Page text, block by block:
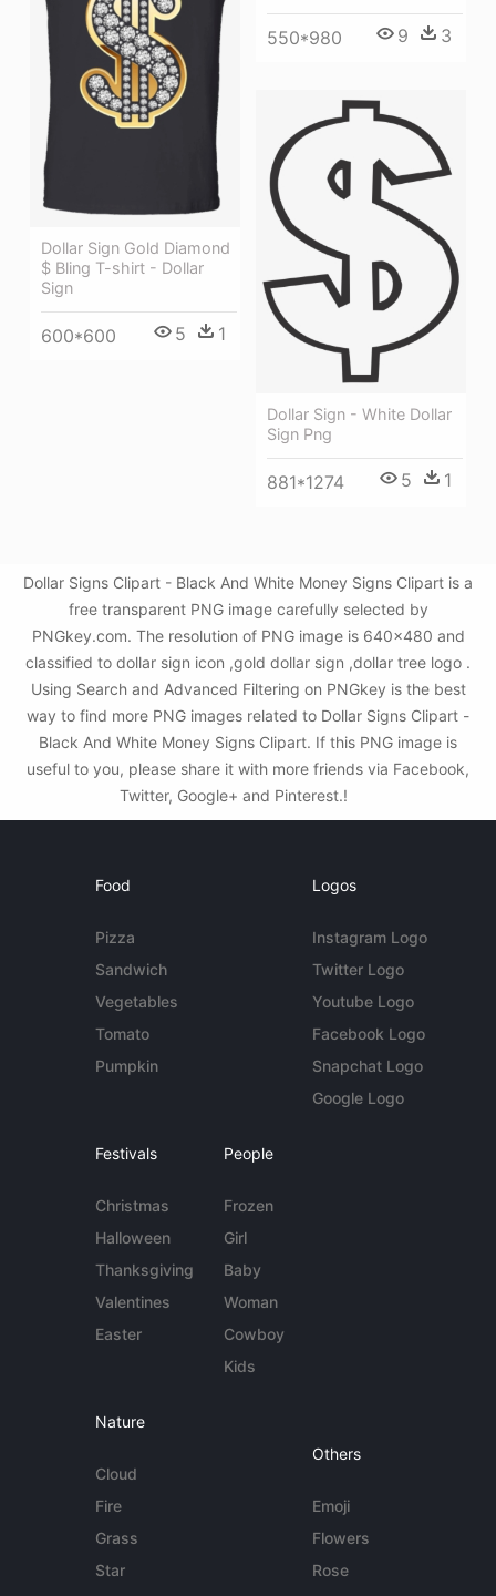
550*980 9 3
Dollar Sign Gold Diamond
$ Bling T-shirt - Dollar
Sign
600*600 5 1
Dollar Sign - White Dollar
Sign Png
881*1274 5 1
Dollar Signs Clipart - Black And White Money Signs Clipart is a
free transparent PNG image carefully selected by
PNGkey.com. The resolution of PNG image is 640x480 and
classified to dollar sign icon ,gold dollar sign ,dollar tree logo .
Using Search and Advanced Filtering on PNGkey is the best
way to find more PNG images related to Dollar Signs Clipart -
Black And White Money Signs Clipart. If this PNG image is
useful to you, please share it with more friends via Facebook,
Twitter, Google+ and Pinterest.!
Food
Pizza
Sandwich
Vegetables
Tomato
Pumpkin
Logos
Instagram Logo
Twitter Logo
Youtube Logo
Facebook Logo
Snapchat Logo
Google Logo
Festivals
Christmas
Halloween
Thanksgiving
Valentines
Easter
People
Frozen
Girl
Baby
Woman
Cowboy
Kids
Nature
Cloud
Fire
Grass
Star
Others
Emoji
Flowers
Rose